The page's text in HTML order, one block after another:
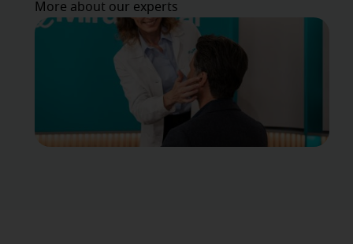
More about our experts